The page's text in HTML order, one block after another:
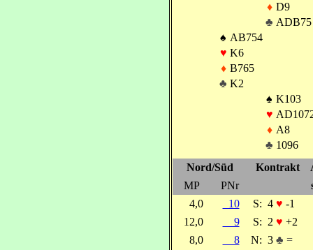
♦ D9
♣ ADB75
♠ AB754
♥ K6
♦ B765
♣ K2
♠ K103
♥
♦ A8
♣ 1096
Nord/Süd
Kontrakt
MP
PNr
4,0
10 S: 4 ♥ -1
12,0
9 S: 2 ♥ +2
8,0
8 N: 3 ♣ =